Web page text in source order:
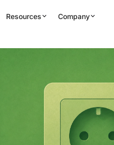
Resources Company